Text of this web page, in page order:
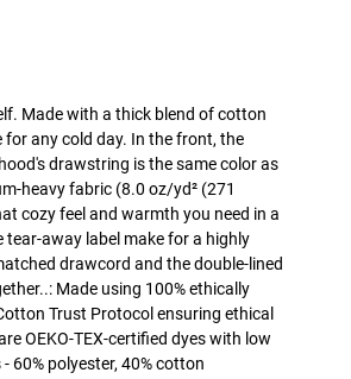
Made with a thick blend of cotton
any cold day. In the front, the
drawstring is the same color as
heavy fabric (8.0 oz/yd² (271
cozy feel and warmth you need in a
away label make for a highly
drawcord and the double-lined
Made using 100% ethically
Trust Protocol ensuring ethical
OEKO-TEX-certified dyes with low
60% polyester, 40% cotton